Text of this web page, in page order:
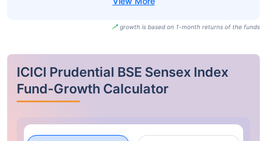
growth is based on 1-month returns of the funds
ICICI Prudential BSE Sensex Index
Fund-Growth Calculator